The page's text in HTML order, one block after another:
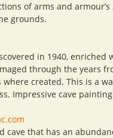
of arms and
grounds.
in 1940, enriched
through the years
created. This is a
Impressive cave
cave that has an